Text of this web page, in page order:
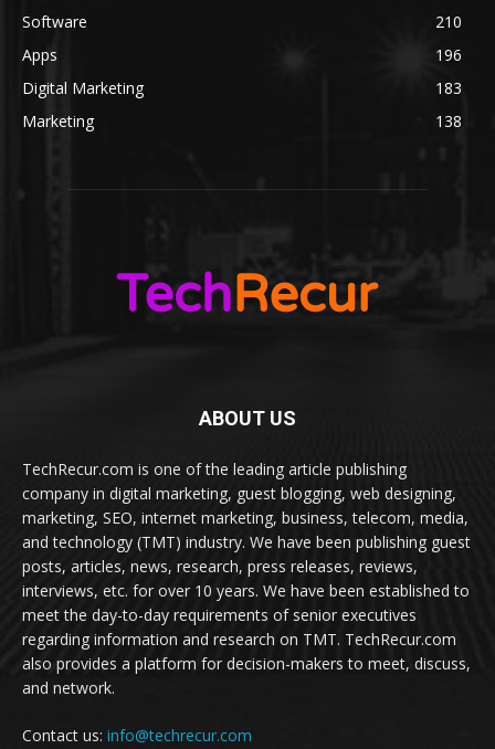
Software
210
Apps
196
Digital Marketing
183
Marketing
138
ABOUT US
TechRecur.com is one of the leading article publishing
company in digital marketing, guest blogging, web designing,
marketing, SEO, internet marketing, business, telecom, media,
and technology (TMT) industry. We have been publishing guest
posts, articles, news, research, press releases, reviews,
interviews, etc. for over 10 years. We have been established to
meet the day-to-day requirements of senior executives
regarding information and research on TMT. TechRecur.com
also provides a platform for decision-makers to meet, discuss,
and network.
Contact us: info@techrecur.com